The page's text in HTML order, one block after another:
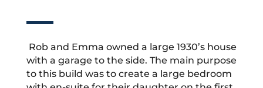
Rob and Emma owned a large 1930’s house
with a garage to the side. The main purpose
to this build was to create a large bedroom